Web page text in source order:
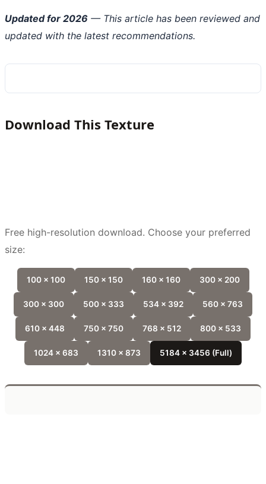
Updated for 2026 — This article has been reviewed and
updated with the latest recommendations.
Download This Texture
Free high-resolution download. Choose your preferred
size:
100 x 100 150 x 150 160 x 160 300 x 200
300 x 300 500 x 333 534 x 392 560 x 763
610 x 448 750 x 750 768 x 512 800 x 533
1024 x 683 1310 x 873 5184 x 3456 (Full)